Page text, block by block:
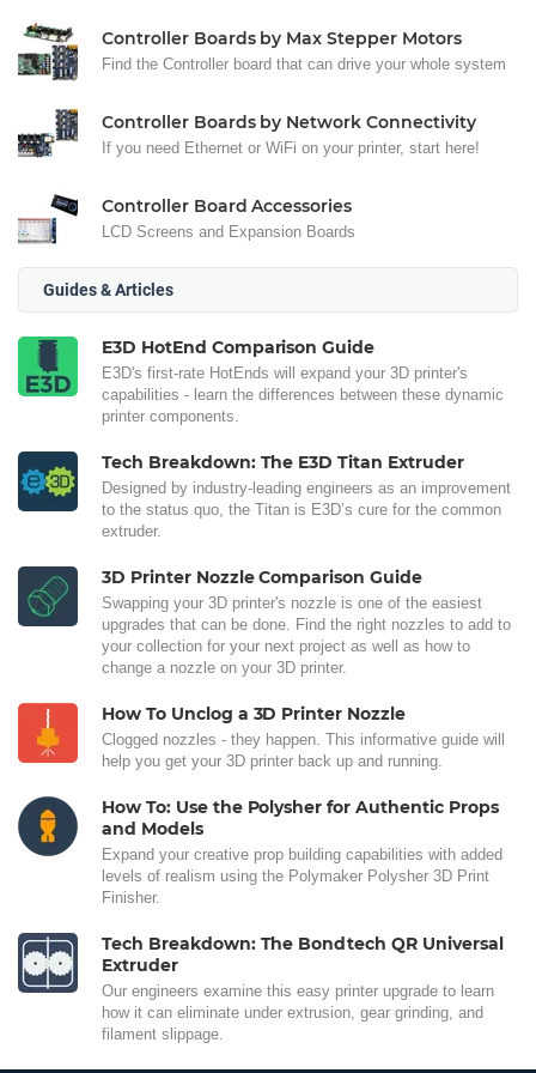
Controller Boards by Max Stepper Motors
Find the Controller board that can drive your whole system
Controller Boards by Network Connectivity
If you need Ethernet or WiFi on your printer, start here!
Controller Board Accessories
LCD Screens and Expansion Boards
Guides & Articles
E3D HotEnd Comparison Guide
E3D's first-rate HotEnds will expand your 3D printer's
capabilities - learn the differences between these dynamic
printer components.
Tech Breakdown: The E3D Titan Extruder
Designed by industry-leading engineers as an improvement
to the status quo, the Titan is E3D’s cure for the common
extruder.
3D Printer Nozzle Comparison Guide
Swapping your 3D printer's nozzle is one of the easiest
upgrades that can be done. Find the right nozzles to add to
your collection for your next project as well as how to
change a nozzle on your 3D printer.
How To Unclog a 3D Printer Nozzle
Clogged nozzles - they happen. This informative guide will
help you get your 3D printer back up and running.
How To: Use the Polysher for Authentic Props
and Models
Expand your creative prop building capabilities with added
levels of realism using the Polymaker Polysher 3D Print
Finisher.
Tech Breakdown: The Bondtech QR Universal
Extruder
Our engineers examine this easy printer upgrade to learn
how it can eliminate under extrusion, gear grinding, and
filament slippage.